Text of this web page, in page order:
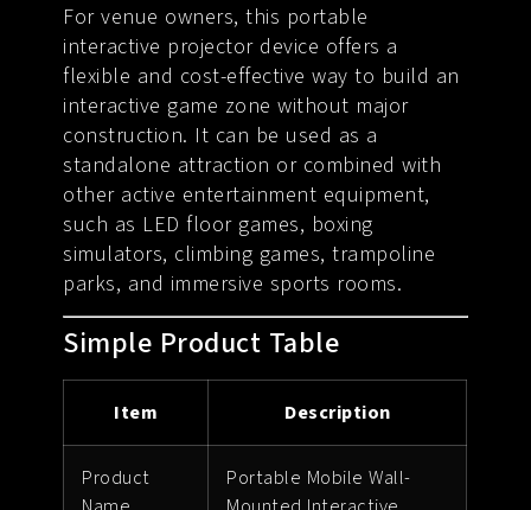
For venue owners, this portable
interactive projector device offers a
flexible and cost-effective way to build an
interactive game zone without major
construction. It can be used as a
standalone attraction or combined with
other active entertainment equipment,
such as LED floor games, boxing
simulators, climbing games, trampoline
parks, and immersive sports rooms.
Simple Product Table
Item Description
Product
Portable Mobile Wall-